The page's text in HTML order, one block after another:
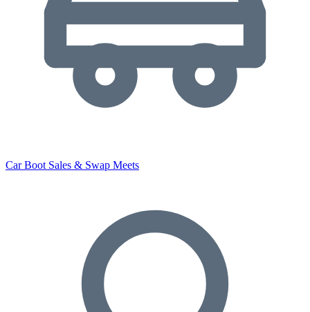
Car Boot Sales & Swap Meets